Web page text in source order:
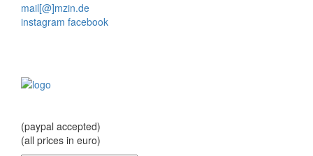
mail[@]mzin.de
instagram facebook
(paypal accepted)
(all prices in euro)